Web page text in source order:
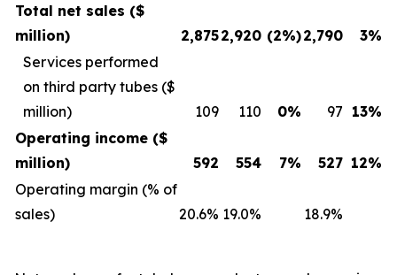
Total net sales ($
million)
2,8752,920 (2%)2,790
3%
Services performed
on third party tubes ($
million)
109 110 0% 97 13%
Operating income ($
million)
592 554 7% 527 12%
Operating margin (% of
sales)
20.6% 19.0% 18.9%